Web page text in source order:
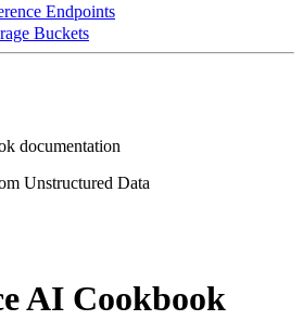
Endpoints
Buckets
documentation
Unstructured Data
AI Cookbook